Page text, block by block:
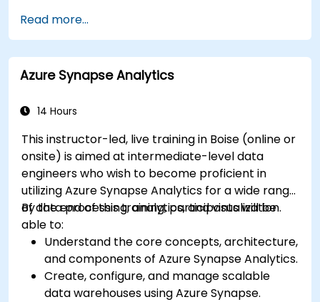
Grafana.
Monitor system metrics and visualize data
using Prometheus.
Read more...
Azure Synapse Analytics
14 Hours
This instructor-led, live training in Boise (online or
onsite) is aimed at intermediate-level data
engineers who wish to become proficient in
utilizing Azure Synapse Analytics for a wide range
of data processing, analytics, and visualization.
By the end of this training, participants will be
able to:
Understand the core concepts, architecture,
and components of Azure Synapse Analytics.
Create, configure, and manage scalable
data warehouses using Azure Synapse.